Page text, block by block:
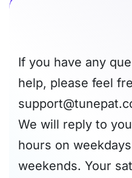
If you have any
help, please feel
We will reply to
hours on
weekends. Your